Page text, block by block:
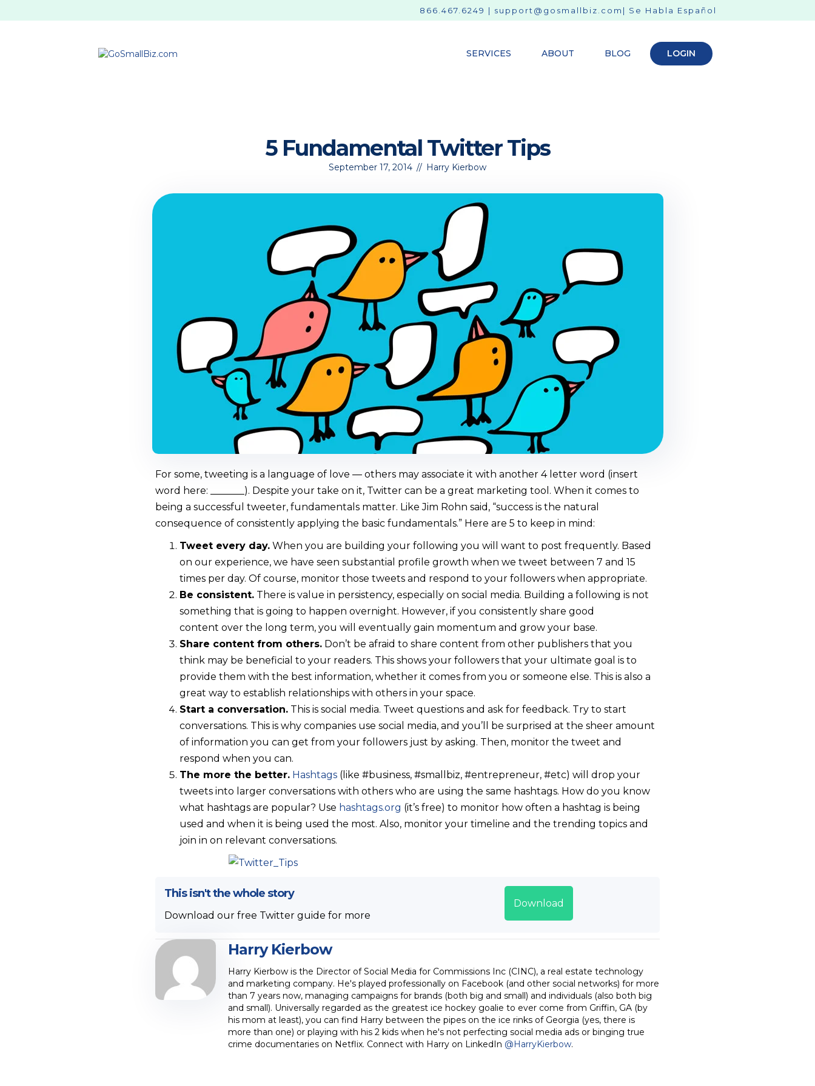
866.467.6249 | support@gosmallbiz.com | Se Habla Español
SERVICES ABOUT BLOG LOGIN
5 Fundamental Twitter Tips
September 17, 2014 // Harry Kierbow
For some, tweeting is a language of love — others may associate it with another 4 letter word (insert
word here: _______). Despite your take on it, Twitter can be a great marketing tool. When it comes to
being a successful tweeter, fundamentals matter. Like Jim Rohn said, “success is the natural
consequence of consistently applying the basic fundamentals.” Here are 5 to keep in mind:
Tweet every day. When you are building your following you will want to post frequently. Based
on our experience, we have seen substantial profile growth when we tweet between 7 and 15
times per day. Of course, monitor those tweets and respond to your followers when appropriate.
Be consistent. There is value in persistency, especially on social media. Building a following is not
something that is going to happen overnight. However, if you consistently share good
content over the long term, you will eventually gain momentum and grow your base.
Share content from others. Don’t be afraid to share content from other publishers that you
think may be beneficial to your readers. This shows your followers that your ultimate goal is to
provide them with the best information, whether it comes from you or someone else. This is also a
great way to establish relationships with others in your space.
Start a conversation. This is social media. Tweet questions and ask for feedback. Try to start
conversations. This is why companies use social media, and you’ll be surprised at the sheer amount
of information you can get from your followers just by asking. Then, monitor the tweet and
respond when you can.
The more the better. Hashtags (like #business, #smallbiz, #entrepreneur, #etc) will drop your
tweets into larger conversations with others who are using the same hashtags. How do you know
what hashtags are popular? Use hashtags.org (it’s free) to monitor how often a hashtag is being
used and when it is being used the most. Also, monitor your timeline and the trending topics and
join in on relevant conversations.
This isn't the whole story
Download our free Twitter guide for more
Download
Harry Kierbow
Harry Kierbow is the Director of Social Media for Commissions Inc (CINC), a real estate technology
and marketing company. He's played professionally on Facebook (and other social networks) for more
than 7 years now, managing campaigns for brands (both big and small) and individuals (also both big
and small). Universally regarded as the greatest ice hockey goalie to ever come from Griffin, GA (by
his mom at least), you can find Harry between the pipes on the ice rinks of Georgia (yes, there is
more than one) or playing with his 2 kids when he's not perfecting social media ads or binging true
crime documentaries on Netflix. Connect with Harry on LinkedIn @HarryKierbow.